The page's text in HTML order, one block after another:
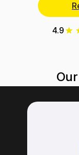
4.9